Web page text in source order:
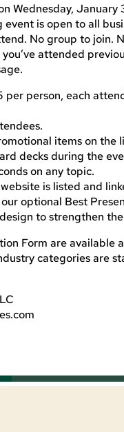
Wednesday,
event is open to all
No group to join.
attended
per person, each
items on the
decks during the
on any topic.
is listed and
optional Best
to strengthen
Form are available
categories are